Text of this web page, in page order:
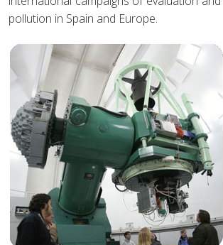
pollution in Spain and Europe.